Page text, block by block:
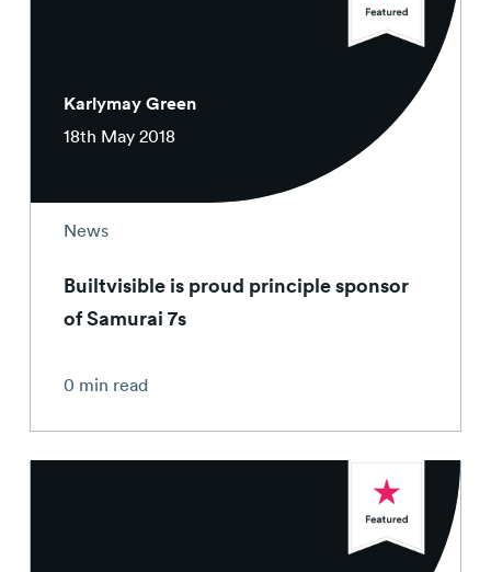
Karlymay Green
18th May 2018
News
Builtvisible is proud principle sponsor
of Samurai 7s
0 min read